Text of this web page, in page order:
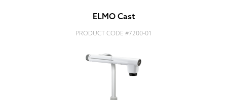
ELMO Cast
PRODUCT CODE #7200-01